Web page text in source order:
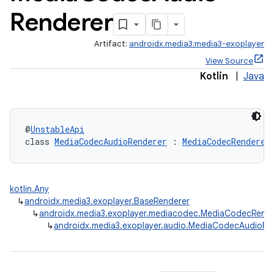
Renderer
Artifact: androidx.media3:media3-exoplayer
View Source
Kotlin Java
@UnstableApi
class MediaCodecAudioRenderer : MediaCodecRenderer
kotlin.Any
↳androidx.media3.exoplayer.BaseRenderer
↳
↳